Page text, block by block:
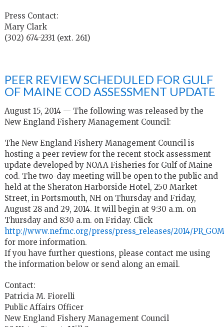
Press Contact:
Mary Clark
(302) 674-2331 (ext. 261)
PEER REVIEW SCHEDULED FOR GULF
OF MAINE COD ASSESSMENT UPDATE
August 15, 2014 — The following was released by the
New England Fishery Management Council:
The New England Fishery Management Council is
hosting a peer review for the recent stock assessment
update developed by NOAA Fisheries for Gulf of Maine
cod. The two-day meeting will be open to the public and
held at the Sheraton Harborside Hotel, 250 Market
Street, in Portsmouth, NH on Thursday and Friday,
August 28 and 29, 2014. It will begin at 9:30 a.m. on
Thursday and 8:30 a.m. on Friday. Click
http://www.nefmc.org/press/press_releases/2014/
for more information.
If you have further questions, please contact me using
the information below or send along an email.
Contact:
Patricia M. Fiorelli
Public Affairs Officer
New England Fishery Management Council